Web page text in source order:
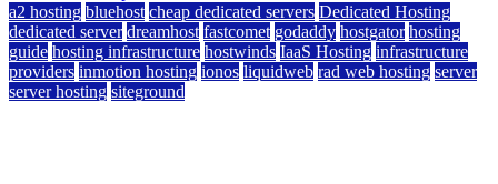
a2 hosting bluehost cheap dedicated servers Dedicated Hosting
dedicated server dreamhost fastcomet godaddy hostgator hosting
guide hosting infrastructure hostwinds IaaS Hosting infrastructure
providers inmotion hosting ionos liquidweb rad web hosting server
server hosting siteground